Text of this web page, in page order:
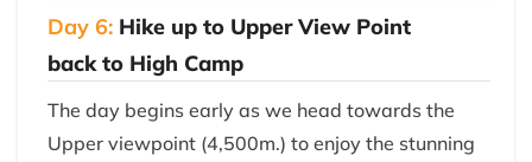
Day 6: Hike up to Upper View Point
back to High Camp
The day begins early as we head towards the
Upper viewpoint (4,500m.) to enjoy the stunning